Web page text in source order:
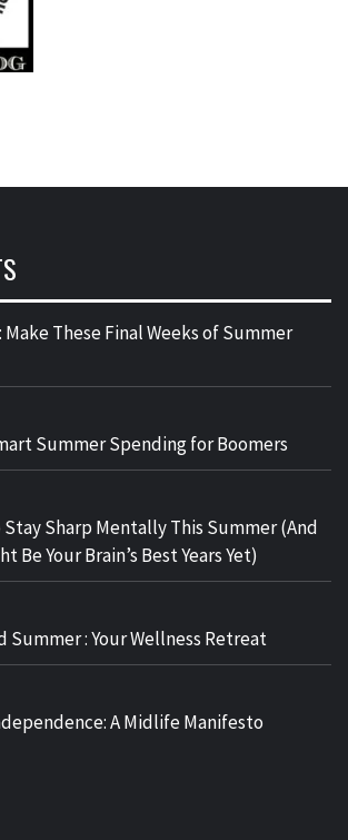
Make These Final Weeks of Summer
Summer Spending for Boomers
Stay Sharp Mentally This Summer (And
Be Your Brain’s Best Years Yet)
Summer : Your Wellness Retreat
A Midlife Manifesto